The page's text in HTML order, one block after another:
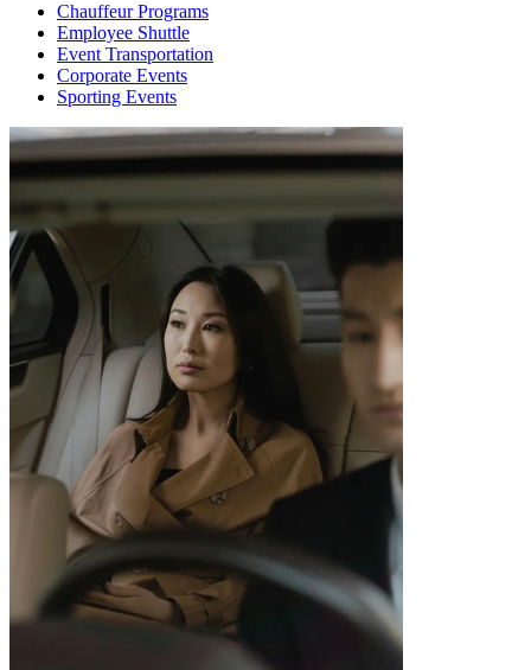
Chauffeur Programs
Employee Shuttle
Event Transportation
Corporate Events
Sporting Events